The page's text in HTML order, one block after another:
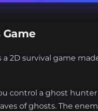
a 2D survival game
control a ghost
of ghosts. The